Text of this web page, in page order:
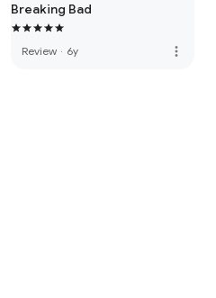
Breaking Bad
Review · 6y more_vert